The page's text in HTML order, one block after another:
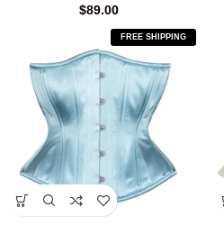
$89.00
FREE SHIPPING